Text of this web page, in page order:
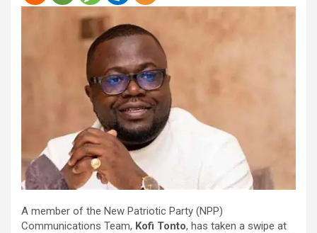
A member of the New Patriotic Party (NPP)
Communications Team, Kofi Tonto, has taken a swipe at